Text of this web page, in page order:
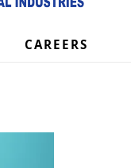
CAREERS